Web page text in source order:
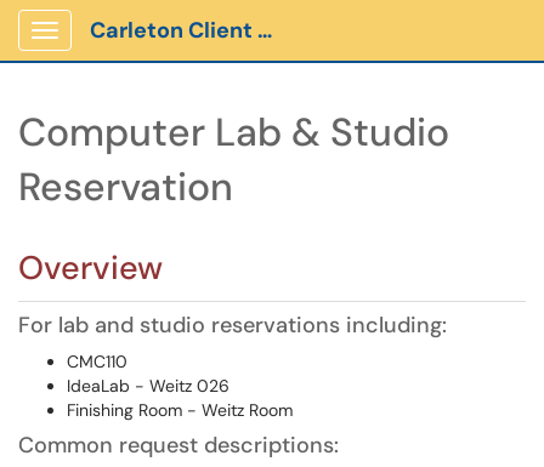
Show Applications Menu
Carleton Client Portal
Computer Lab & Studio
Reservation
Overview
For lab and studio reservations including:
CMC110
IdeaLab - Weitz 026
Finishing Room - Weitz Room
Common request descriptions: